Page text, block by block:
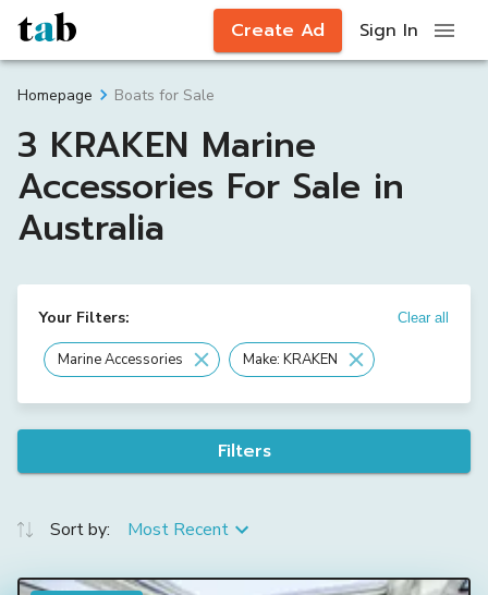
Create Ad Sign In
Homepage Boats for Sale
3 KRAKEN Marine
Accessories For Sale in
Australia
Your Filters: Clear all
Marine Accessories Make: KRAKEN
Filters
Sort by: Most Recent